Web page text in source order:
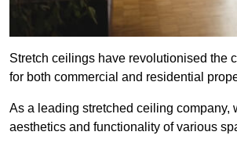
Stretch ceilings have revolutionised the
for both commercial and residential
As a leading stretched ceiling
aesthetics and functionality of various